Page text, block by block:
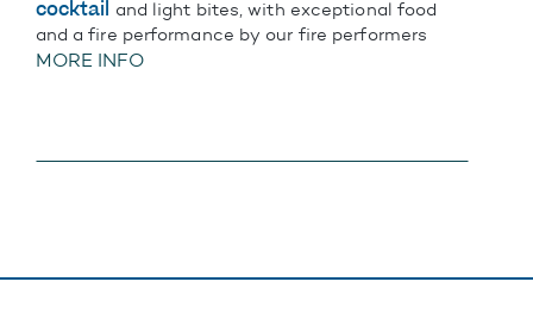
cocktail and light bites, with exceptional food
and a fire performance by our fire performers
MORE INFO